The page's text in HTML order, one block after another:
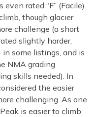
rated “F” (Facile)
though glacier
challenge (a short
slightly harder,
some listings, and is
NMA grading
skills needed). In
the easier
challenging. As one
is easier to climb